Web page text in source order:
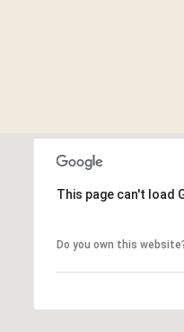
This page can't load
Do you own this